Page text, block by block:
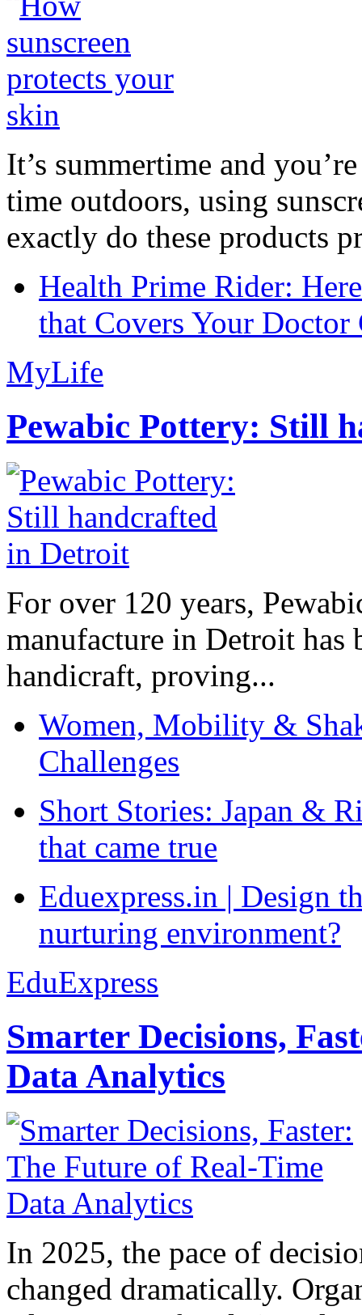
It’s summertime and
time outdoors, using
exactly do these products
Health Prime Rider:
that Covers Your Doctor
MyLife
Pewabic Pottery: Still
For over 120 years,
manufacture in Detroit has
handicraft, proving...
Women, Mobility &
Challenges
Short Stories: Japan &
that came true
Eduexpress.in | Design
nurturing environment?
EduExpress
Smarter Decisions,
Data Analytics
In 2025, the pace of
changed dramatically.